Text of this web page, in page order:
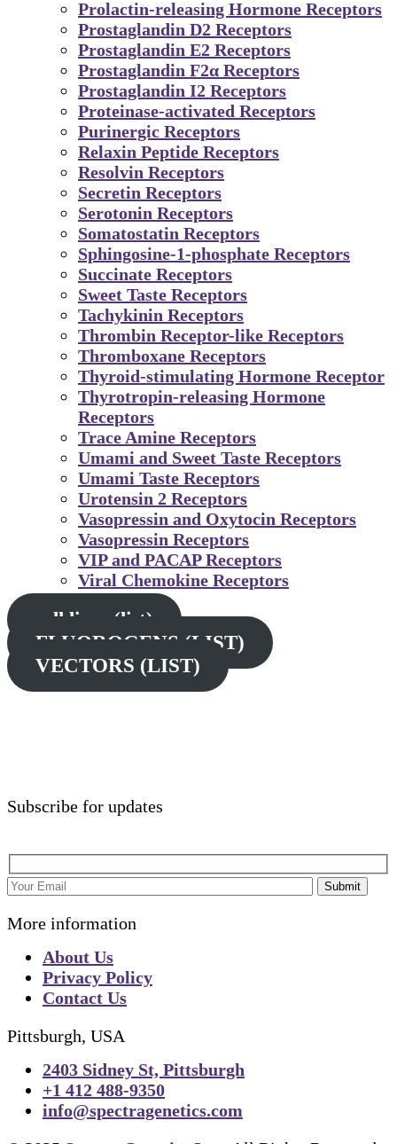
Prolactin-releasing Hormone Receptors
Prostaglandin D2 Receptors
Prostaglandin E2 Receptors
Prostaglandin F2α Receptors
Prostaglandin I2 Receptors
Proteinase-activated Receptors
Purinergic Receptors
Relaxin Peptide Receptors
Resolvin Receptors
Secretin Receptors
Serotonin Receptors
Somatostatin Receptors
Sphingosine-1-phosphate Receptors
Succinate Receptors
Sweet Taste Receptors
Tachykinin Receptors
Thrombin Receptor-like Receptors
Thromboxane Receptors
Thyroid-stimulating Hormone Receptor
Thyrotropin-releasing Hormone
Receptors
Trace Amine Receptors
Umami and Sweet Taste Receptors
Umami Taste Receptors
Urotensin 2 Receptors
Vasopressin and Oxytocin Receptors
Vasopressin Receptors
VIP and PACAP Receptors
Viral Chemokine Receptors
cell lines (list)
FLUOROGENS (LIST)
VECTORS (LIST)
Subscribe for updates
Submit
More information
About Us
Privacy Policy
Contact Us
Pittsburgh, USA
2403 Sidney St, Pittsburgh
+1 412 488-9350
info@spectragenetics.com